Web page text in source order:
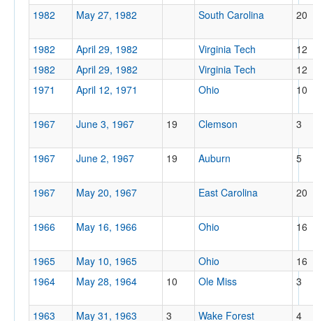
1982 May 27, 1982 South Carolina 20
1982 April 29, 1982 Virginia Tech
12
1982
April 29, 1982 Virginia Tech
12
1971
April 12, 1971 Ohio 10
1967 June 3, 1967 19 Clemson 3
1967 June 2, 1967 19 Auburn 5
1967 May 20, 1967 East Carolina 20
1966 May 16, 1966 Ohio 16
1965 May 10, 1965 Ohio
16
1964
May 28, 1964 10 Ole Miss 3
1963 May 31, 1963 3 Wake Forest 4